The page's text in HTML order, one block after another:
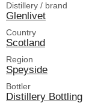
Distillery / brand
Glenlivet
Country
Scotland
Region
Speyside
Bottler
Distillery Bottling